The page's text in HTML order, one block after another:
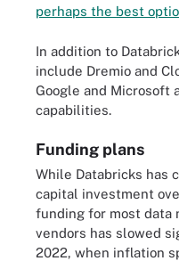
perhaps the best
In addition to
include Dremio and
Google and Microsoft
capabilities.
Funding plans
While Databricks has
capital investment
funding for most data
vendors has slowed
2022, when inflation